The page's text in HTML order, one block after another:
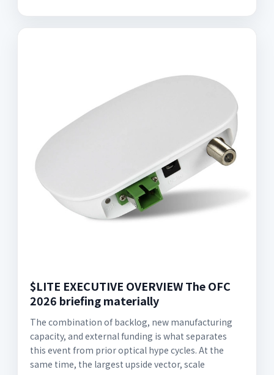
$LITE EXECUTIVE OVERVIEW The OFC
2026 briefing materially
The combination of backlog, new manufacturing
capacity, and external funding is what separates
this event from prior optical hype cycles. At the
same time, the largest upside vector, scale